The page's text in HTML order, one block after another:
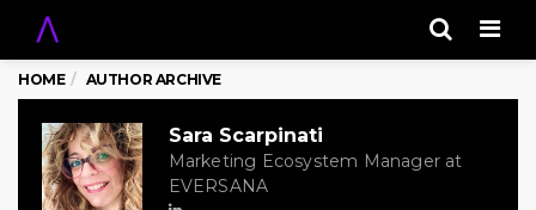
HOME AUTHOR ARCHIVE
Sara Scarpinati
Marketing Ecosystem Manager at
EVERSANA